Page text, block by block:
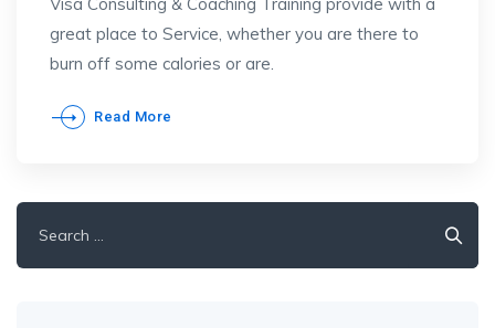
Visa Consulting & Coaching Training provide with a
great place to Service, whether you are there to
burn off some calories or are.
Read More
for: